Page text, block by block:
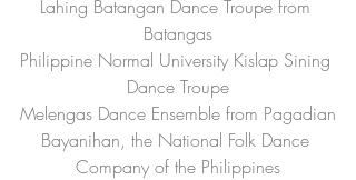
Lahing Batangan Dance Troupe from
Batangas
Philippine Normal University Kislap Sining
Dance Troupe
Melengas Dance Ensemble from Pagadian
Bayanihan, the National Folk Dance
Company of the Philippines